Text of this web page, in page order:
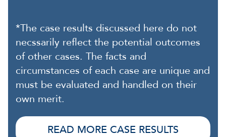
*The case results discussed here do not
necssarily reflect the potential outcomes
of other cases. The facts and
circumstances of each case are unique and
must be evaluated and handled on their
own merit.
READ MORE CASE RESULTS